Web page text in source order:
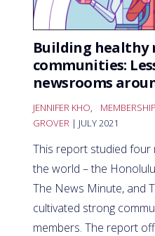
Building healthy
communities:
newsrooms
JENNIFER KHO,
GROVER | JULY 2021
This report studied
the world – the
The News Minute, and
cultivated strong
members. The report